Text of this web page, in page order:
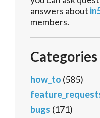
answers about
members.
Categories
how_to (585)
bugs (171)